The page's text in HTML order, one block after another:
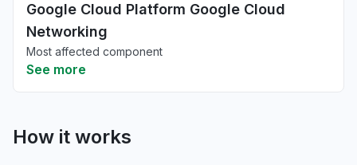
Google Cloud Platform Google Cloud
Networking
Most affected component
See more
How it works